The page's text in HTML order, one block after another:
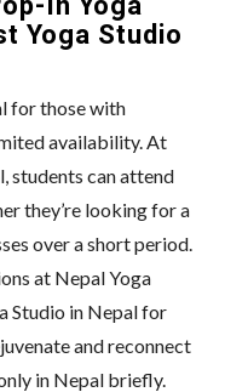
Yoga Studio
for those with
availability. At
students can attend
they’re looking for a
over a short period.
at Nepal Yoga
Studio in Nepal for
and reconnect
in Nepal briefly.